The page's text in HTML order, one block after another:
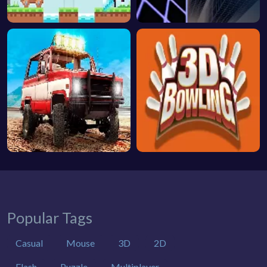
Popular Tags
Casual Mouse 3D 2D